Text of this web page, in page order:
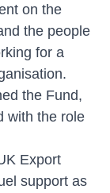
on the
the people
for a
the Fund,
with the role
Export
support as